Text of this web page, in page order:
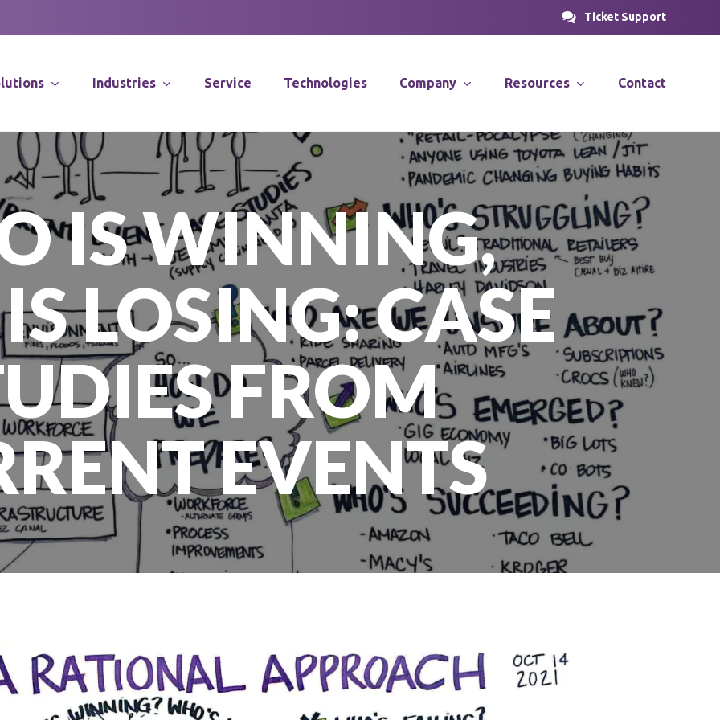
Ticket Support
SOLUTIONS
DLN is a trusted partner
Supply Chain Consulting
Distribution Systems
Integration
Software Solutions
Application Specific
Robotics
PROSOLUTIONS
PRODirect
PRODecant
Industries Service Technologies Company Resources
News & Articles
Case Studies
Videos
Contact
IS WINNING,
LOSING: CASE
FROM
EVENTS